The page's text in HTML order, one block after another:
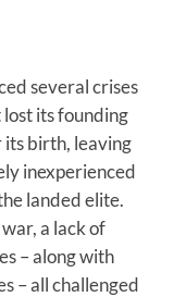
several crises
its founding
birth, leaving
inexperienced
landed elite.
a lack of
– along with
– all challenged